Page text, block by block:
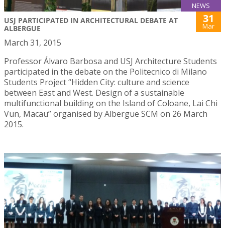
NEWS
USJ PARTICIPATED IN ARCHITECTURAL DEBATE AT
ALBERGUE
31
Mar
March 31, 2015
Professor Álvaro Barbosa and USJ Architecture Students
participated in the debate on the Politecnico di Milano
Students Project “Hidden City: culture and science
between East and West. Design of a sustainable
multifunctional building on the Island of Coloane, Lai Chi
Vun, Macau” organised by Albergue SCM on 26 March
2015.